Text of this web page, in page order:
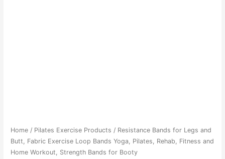
Home / Pilates Exercise Products / Resistance Bands for Legs and
Butt, Fabric Exercise Loop Bands Yoga, Pilates, Rehab, Fitness and
Home Workout, Strength Bands for Booty